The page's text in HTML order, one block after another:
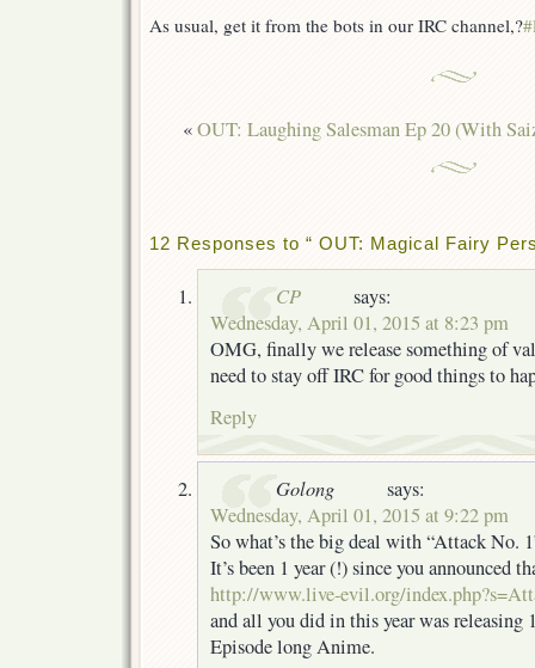
As usual, get it from the bots in our IRC channel,?
«OUT: Laughing Salesman Ep 20 (With
12 Responses to “ OUT: Magical Fairy
CP
says:
Wednesday, April 01, 2015 at 8:23 pm
OMG, finally we release something of
need to stay off IRC for good things to
Reply
Golong
says:
Wednesday, April 01, 2015 at 9:22 pm
So what’s the big deal with “Attack No.
It’s been 1 year (!) since you announced
http://www.live-evil.org/
and all you did in this year was releasing
Episode long Anime.